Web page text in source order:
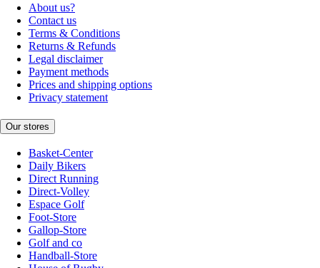
About us?
Contact us
Terms & Conditions
Returns & Refunds
Legal disclaimer
Payment methods
Prices and shipping options
Privacy statement
Our stores
Basket-Center
Daily Bikers
Direct Running
Direct-Volley
Espace Golf
Foot-Store
Gallop-Store
Golf and co
Handball-Store